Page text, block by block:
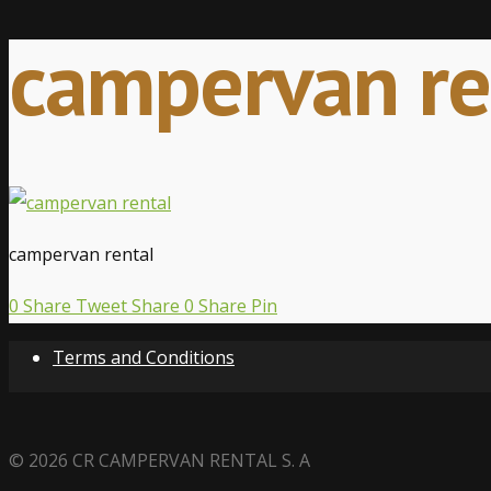
campervan
campervan rental
0 Share TweetShare 0 Share Pin
Terms and Conditions
© 2026 CR CAMPERVAN RENTAL S. A